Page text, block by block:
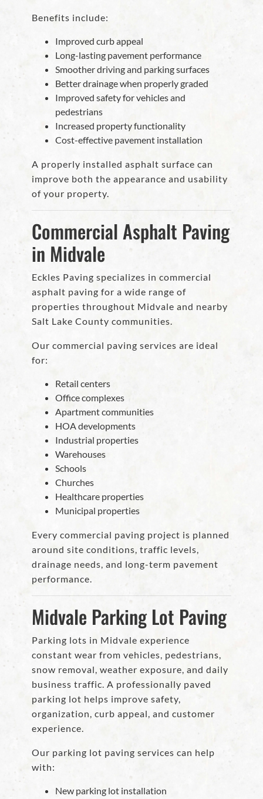
Benefits include:
Improved curb appeal
Long-lasting pavement performance
Smoother driving and parking surfaces
Better drainage when properly graded
Improved safety for vehicles and
pedestrians
Increased property functionality
Cost-effective pavement installation
A properly installed asphalt surface can
improve both the appearance and usability
of your property.
Commercial Asphalt Paving
in Midvale
Eckles Paving specializes in commercial
asphalt paving for a wide range of
properties throughout Midvale and nearby
Salt Lake County communities.
Our commercial paving services are ideal
for:
Retail centers
Office complexes
Apartment communities
HOA developments
Industrial properties
Warehouses
Schools
Churches
Healthcare properties
Municipal properties
Every commercial paving project is planned
around site conditions, traffic levels,
drainage needs, and long-term pavement
performance.
Midvale Parking Lot Paving
Parking lots in Midvale experience
constant wear from vehicles, pedestrians,
snow removal, weather exposure, and daily
business traffic. A professionally paved
parking lot helps improve safety,
organization, curb appeal, and customer
experience.
Our parking lot paving services can help
with:
New parking lot installation